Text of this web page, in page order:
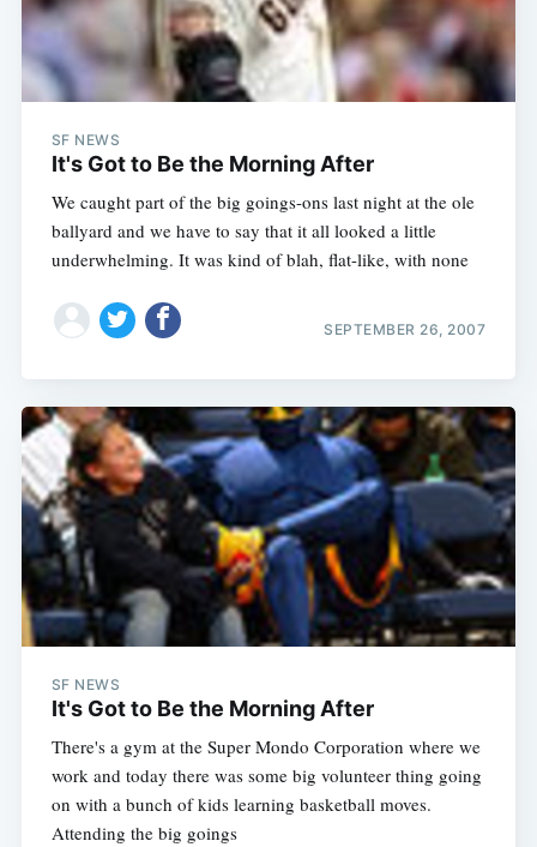
SF NEWS
It's Got to Be the Morning After
We caught part of the big goings-ons last night at the ole
ballyard and we have to say that it all looked a little
underwhelming. It was kind of blah, flat-like, with none
SEPTEMBER 26, 2007
SF NEWS
It's Got to Be the Morning After
There's a gym at the Super Mondo Corporation where we
work and today there was some big volunteer thing going
on with a bunch of kids learning basketball moves.
Attending the big goings